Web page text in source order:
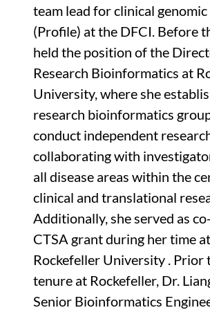
team lead for clinical
(Profile) at the DFCI. Before
held the position of the
Research Bioinformatics at
University, where she
research bioinformatics
conduct independent
collaborating with
all disease areas within the
clinical and translational
Additionally, she served as
CTSA grant during her time at
Rockefeller University . Prior
tenure at Rockefeller, Dr.
Senior Bioinformatics